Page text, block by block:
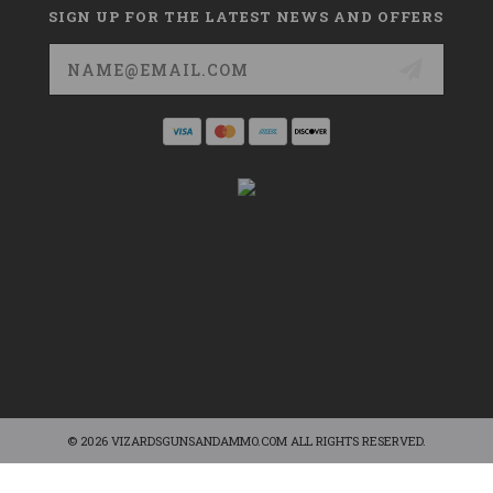
SIGN UP FOR THE LATEST NEWS AND OFFERS
Email
Address
© 2026 VIZARDSGUNSANDAMMO.COM ALL RIGHTS RESERVED.